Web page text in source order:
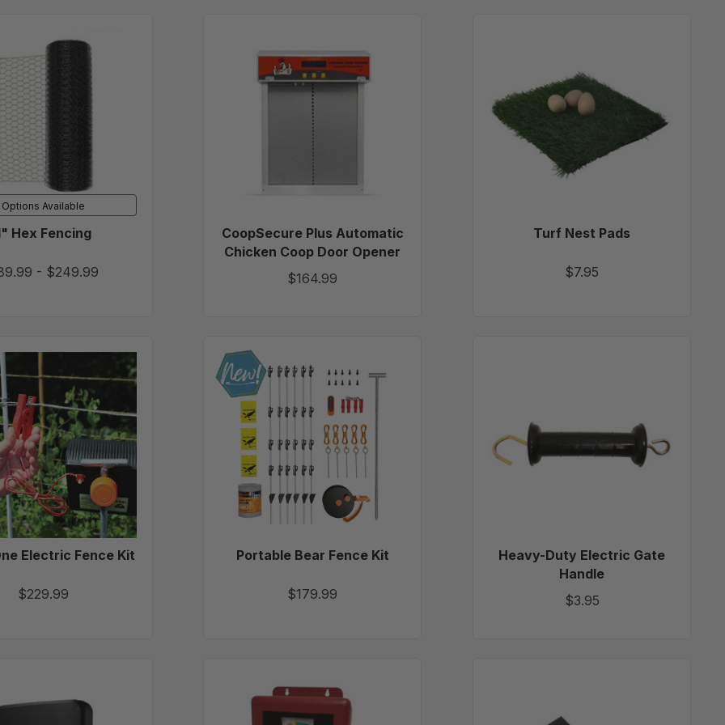
1"
Hex
Fencing
Options Available
Hex Fencing
- $249.99
Plus
Automatic
Chicken
Coop
Door
Opener
CoopSecure Plus Automatic
Chicken Coop Door Opener
$164.99
Pads
Turf Nest Pads
$7.95
In-
One
Electric
Fence
Kit
Electric Fence Kit
$229.99
Bear
Fence
Kit
Portable Bear Fence Kit
$179.99
Handle
Heavy-Duty Electric Gate
Handle
$3.95
M120
Parmak
Magnum
12